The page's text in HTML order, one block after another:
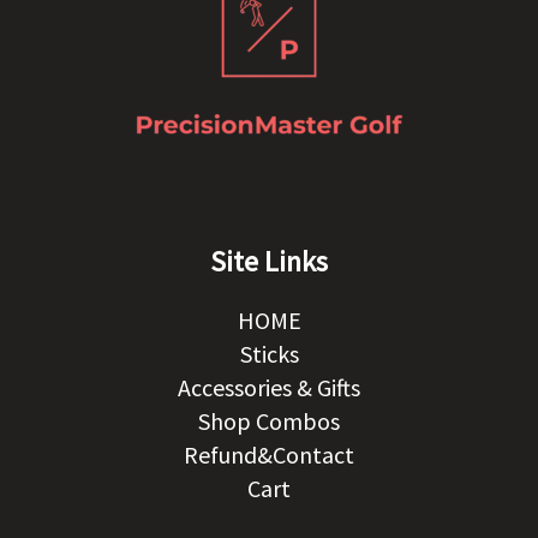
Site Links
HOME
Sticks
Accessories & Gifts
Shop Combos
Refund&Contact
Cart